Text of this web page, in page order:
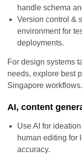
handle schema
Version control &
environment for
deployments.
For design systems
needs, explore best
Singapore workflows.
AI, content
Use AI for
human editing for
accuracy.